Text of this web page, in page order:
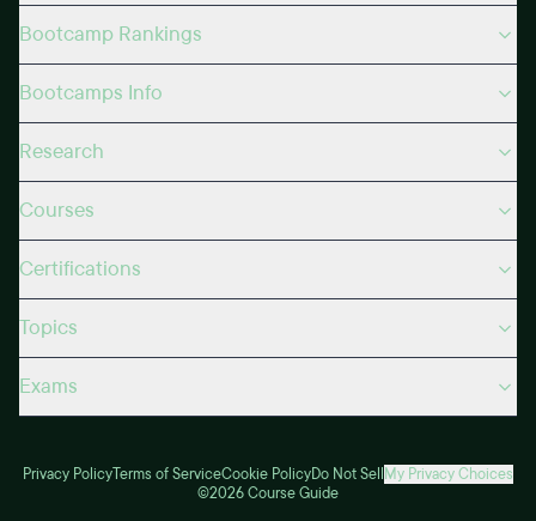
Bootcamp Rankings
Bootcamps Info
Research
Courses
Certifications
Topics
Exams
Privacy PolicyTerms of ServiceCookie PolicyDo Not SellMy Privacy Choices
©2026 Course Guide